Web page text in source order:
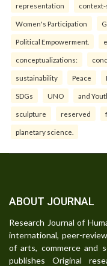
representation
Women's Participation
Political Empowerment.
conceptualizations:
sustainability Peace
SDGs UNO and
sculpture reserved
planetary science.
ABOUT JOURNAL
Research Journal of
international, peer-
of arts, commerce and
publishes Original